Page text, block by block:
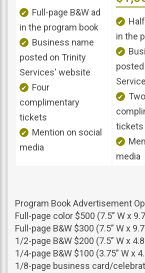
Full-page B&W ad
in the program book
Business name
posted on Trinity
Services' website
Four
complimentary
tickets
Mention on social
media
in the
Two
tickets
media
Program Book Advertisement
Full-page color $500 (7.5” W x
Full-page B&W $300 (7.5” W x
1/2-page B&W $200 (7.5” W x
1/4-page B&W $100 (3.75” W x
1/8-page business card/